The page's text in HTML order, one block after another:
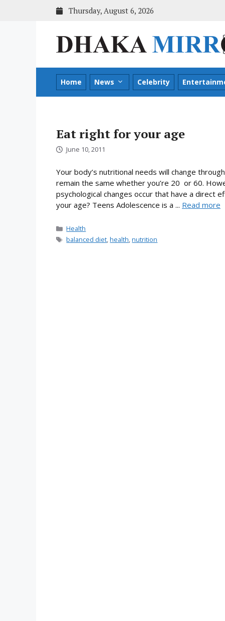
Thursday, August 6, 2026
Home News Celebrity
Eat right for your age
June 10, 2011
Your body’s nutritional needs will change
remain the same whether you’re 20 or 60.
psychological changes occur that have a direct
your age? Teens Adolescence is a ... Read more
Categories
Health
Tags
balanced diet,health,nutrition